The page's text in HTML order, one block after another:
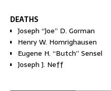
DEATHS
Joseph “Joe” D. Gorman
Henry W. Homrighausen
Eugene H. “Butch” Sensel
Joseph J. Neff